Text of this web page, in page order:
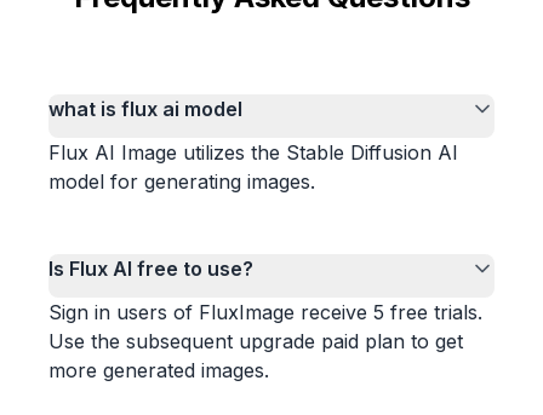
what is flux ai model
Flux AI Image utilizes the Stable Diffusion AI
model for generating images.
Is Flux AI free to use?
Sign in users of FluxImage receive 5 free trials.
Use the subsequent upgrade paid plan to get
more generated images.